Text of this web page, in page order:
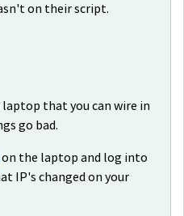
on their script.
that you can wire in
go bad.
on the laptop and log into
IP's changed on your